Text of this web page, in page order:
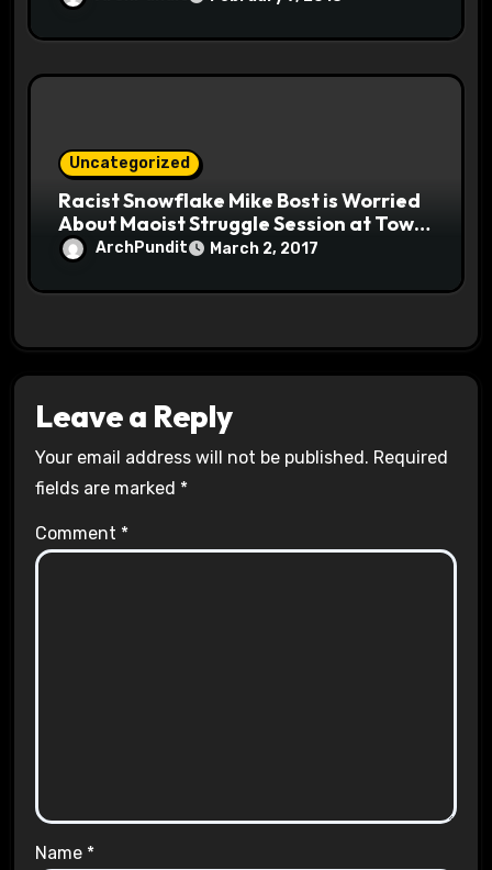
Uncategorized
Racist Snowflake Mike Bost is Worried
About Maoist Struggle Session at Town
Halls #racistsnowflake
ArchPundit March 2, 2017
Leave a Reply
Your email address will not be published. Required
fields are marked *
Comment *
Name *